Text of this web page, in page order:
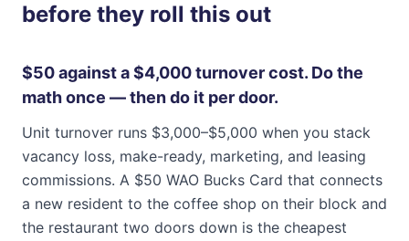
before they roll this out
$50 against a $4,000 turnover cost. Do the
math once — then do it per door.
Unit turnover runs $3,000–$5,000 when you stack
vacancy loss, make-ready, marketing, and leasing
commissions. A $50 WAO Bucks Card that connects
a new resident to the coffee shop on their block and
the restaurant two doors down is the cheapest